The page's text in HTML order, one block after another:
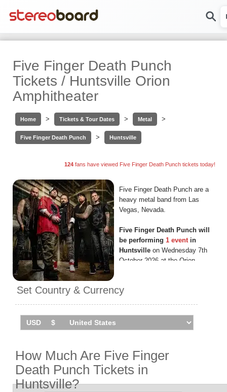
Five Finger Death Punch
Tickets / Huntsville Orion
Amphitheater
Home > Tickets & Tour Dates > Metal >
Five Finger Death Punch > Huntsville
124 fans have viewed Five Finger Death Punch tickets today!
Five Finger Death Punch are a
heavy metal band from Las
Vegas, Nevada.
Five Finger Death Punch will
be performing 1 eventin
Huntsville on Wednesday 7th
October 2026 at the Orion
Set Country & Currency
How Much Are Five Finger
Death Punch Tickets in
Huntsville?